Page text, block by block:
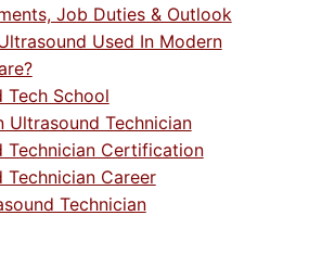
Job Duties & Outlook
Used In Modern
Tech School
Ultrasound Technician
Technician Certification
Technician Career
Technician